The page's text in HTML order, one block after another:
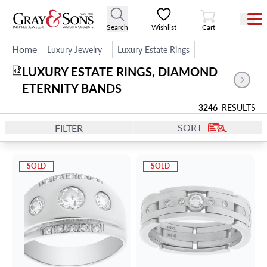
Search Wishlist
View Cart
Cart
Home Luxury Jewelry Luxury Estate Rings
LUXURY ESTATE RINGS, DIAMOND
ETERNITY BANDS
42
3246 RESULTS
FILTER SORT
SOLD SOLD